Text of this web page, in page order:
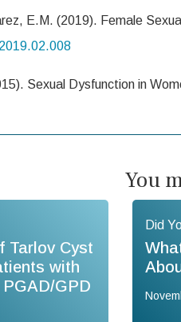
E.M. (2019). Female
Sexual Dysfunction in
You
Tarlov Cyst
with
GPD
Did